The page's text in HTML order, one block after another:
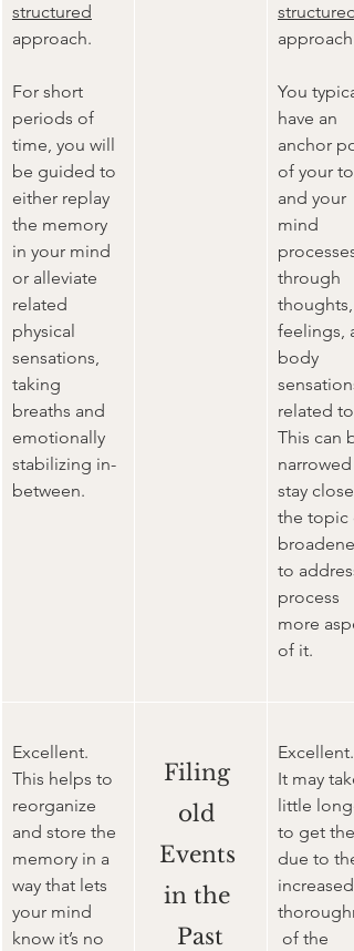
structured
approach.
For short
periods of
time, you will
be guided to
either replay
the memory
in your mind
or alleviate
related
physical
sensations,
taking
breaths and
emotionally
stabilizing in-
between.
structured
approach.
You
have an
anchor
of your
and your
mind
processes
through
thoughts,
feelings,
body
sensations
related to
This can
narrowed
stay
the topic
to address
process
more
of it.
Excellent.
This helps to
reorganize
and store the
memory in a
way that lets
your mind
know it’s no
Filing
old
Events
in the
Past
Excellent.
It may
little
to get
due to the
increased
of the